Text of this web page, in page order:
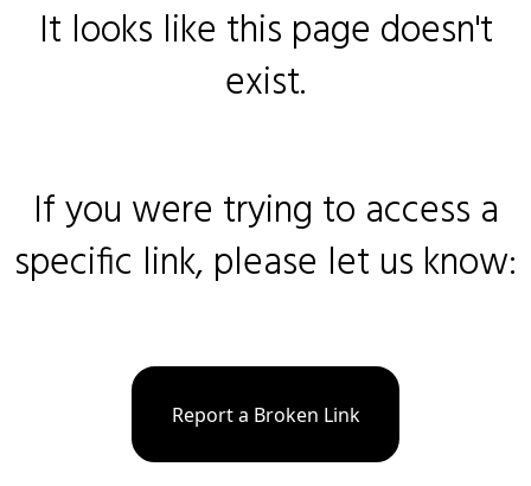
It looks like this page doesn't
exist.
If you were trying to access a
specific link, please let us know:
Report a Broken Link